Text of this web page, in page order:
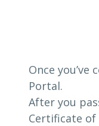
Once
Portal.
After you
Certificate